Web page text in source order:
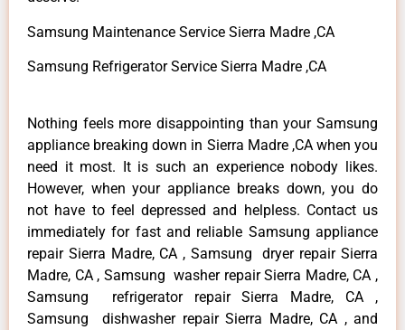
Samsung Maintenance Service Sierra Madre ,CA
Samsung Refrigerator Service Sierra Madre ,CA
Nothing feels more disappointing than your Samsung
appliance breaking down in Sierra Madre ,CA when you
need it most. It is such an experience nobody likes.
However, when your appliance breaks down, you do
not have to feel depressed and helpless. Contact us
immediately for fast and reliable Samsung appliance
repair Sierra Madre, CA , Samsung dryer repair Sierra
Madre, CA , Samsung washer repair Sierra Madre, CA ,
Samsung refrigerator repair Sierra Madre, CA ,
Samsung dishwasher repair Sierra Madre, CA , and